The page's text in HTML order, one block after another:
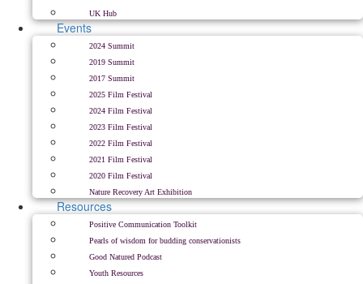
UK Hub
Events
2024 Summit
2019 Summit
2017 Summit
2025 Film Festival
2024 Film Festival
2023 Film Festival
2022 Film Festival
2021 Film Festival
2020 Film Festival
Nature Recovery Art Exhibition
Resources
Positive Communication Toolkit
Pearls of wisdom for budding conservationists
Good Natured Podcast
Youth Resources